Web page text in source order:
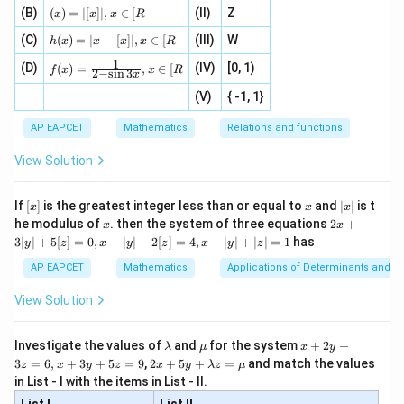
Hence,
\lim_{x\to1^-}f(x)=a+b
x→1 −
lim f(x) = a + b
\lim_{x\to1}f(x)
x→1
lim
exists,
a+b=1
a + b = 1
x=-1
As
x\to-1^-,
x → −1 ,
again
[x\ri
gh
t]}}
\tex
t{is
defi
d}
\rig
\fr
ac
{x}
{2}
+
2
s^
{3}
\fr
ac
=
\fr
ac
{|
x
+
|}
{x
+
2}
, x
e -
2
{1}
{3}
, 1
]
(B)
(x)
=|
[x]
|,x
\i
n
(x) = ∣[x]∣, x ∈ [R (II)
Z
(C)
h
(x)
=
|x
[x]
| ,
x
\i
n
h(x) = ∣x − [x]∣, x ∈ [R (III)
W
(D)
f(x)
=
ac
{1}
{2
-
\si
, x
\in
[R
f(x) = 2−sin3x
1 , x ∈ [R (IV)
[0, 1)
(V)
{ -1, 1}
AP EAPCET Mathematics Relations and functions
View Solution
If [x]
[x] is the greatest integer less than or equal to x
x and |
x
|
∣x∣ is t
he modulus ofx
x. then the system of three equations 2x
|
y
=
0,
+
2x +
3∣y∣ + 5[z] = 0, x + ∣y∣ − 2[z] = 4, x + ∣y∣ + ∣z∣ = 1 has
AP EAPCET Mathematics Applications of Determinants and
View Solution
Investigate the values of \l
m
b
λ and \m
u
μ for the systemx
+
2
x + 2y +
3z = 6, x + 3y + 5z = 9,2 x
+5
y+
2x + 5y + λz = μ and match the values
in List - I with the items in List - II.